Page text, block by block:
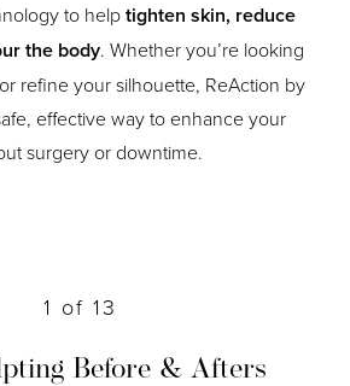
to helptighten skin, reduce
the body. Whether you’re looking
refine your silhouette, ReAction by
effective way to enhance your
surgery or downtime.
1 of 13
Before & Afters